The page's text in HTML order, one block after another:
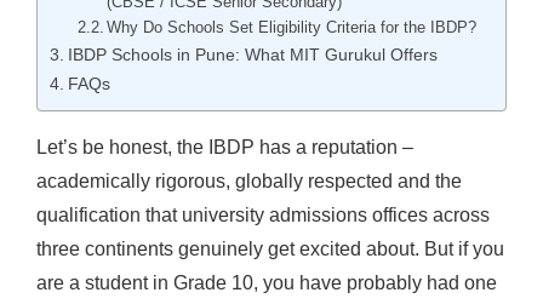
Why Do Schools Set Eligibility Criteria for the IBDP?
IBDP Schools in Pune: What MIT Gurukul Offers
FAQs
Let’s be honest, the IBDP has a reputation –
academically rigorous, globally respected and the
qualification that university admissions offices across
three continents genuinely get excited about. But if you
are a student in Grade 10, you have probably had one